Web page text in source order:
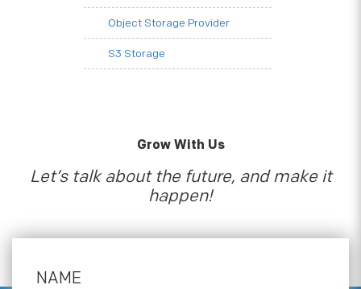
Object Storage Provider
S3 Storage
Grow With Us
Let’s talk about the future, and make it
happen!
NAME